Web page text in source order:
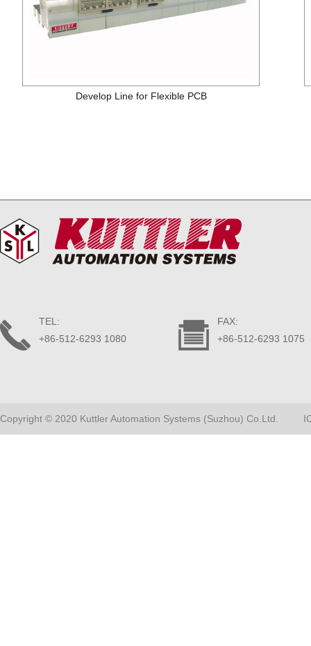
Develop Line for Flexible PCB
TEL:
+86-512-6293 1080
FAX:
+86-512-6293 1075
Copyright © 2020 Kuttler Automation Systems (Suzhou) Co.Ltd.